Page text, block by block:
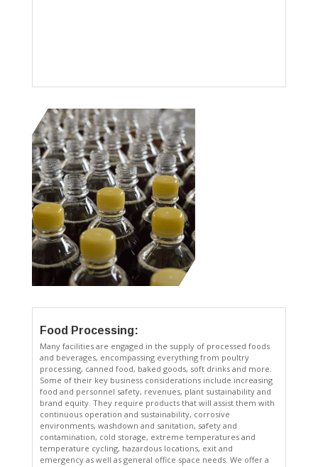
Food Processing:
Many facilities are engaged in the supply of processed foods
and beverages, encompassing everything from poultry
processing, canned food, baked goods, soft drinks and more.
Some of their key business considerations include increasing
food and personnel safety, revenues, plant sustainability and
brand equity. They require products that will assist them with
continuous operation and sustainability, corrosive
environments, washdown and sanitation, safety and
contamination, cold storage, extreme temperatures and
temperature cycling, hazardous locations, exit and
emergency as well as general office space needs. We offer a